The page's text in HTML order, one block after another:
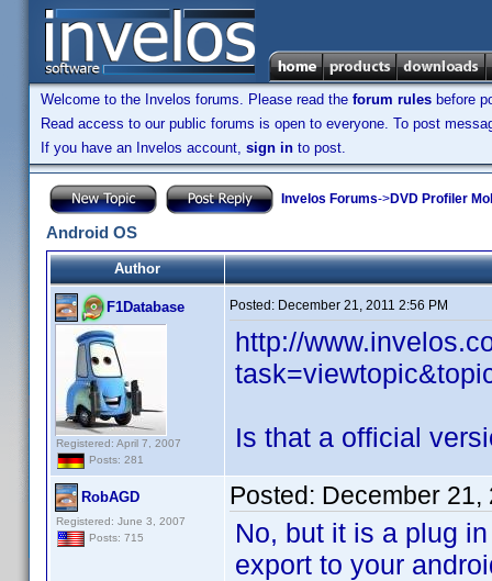
Welcome to the Invelos forums. Please read the forum rules before
Read access to our public forums is open to everyone. To post
If you have an Invelos account, sign in to post.
Invelos Forums->DVD Profiler
Android OS
Author
F1Database
Registered: April 7, 2007
Posts: 281
Posted: December 21, 2011 2:56 PM
http://
Is that a official
RobAGD
Registered: June 3, 2007
Posts: 715
Posted: December 21,
No, but it is a plug
export to your